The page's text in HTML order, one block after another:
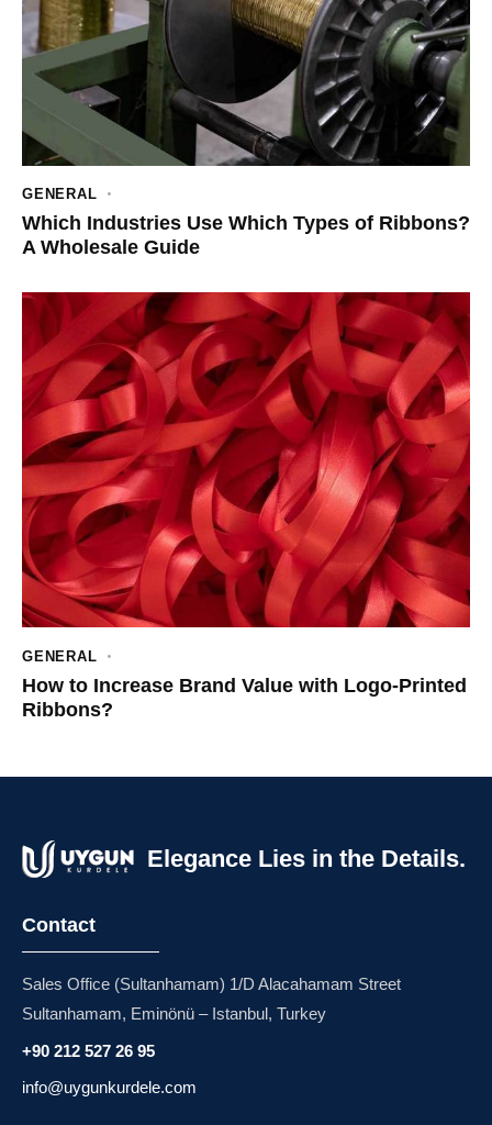
GENERAL
Which Industries Use Which Types of Ribbons?
A Wholesale Guide
GENERAL
How to Increase Brand Value with Logo-Printed
Ribbons?
Elegance Lies in the Details.
Contact
Sales Office (Sultanhamam) 1/D Alacahamam Street
Sultanhamam, Eminönü – Istanbul, Turkey
+90 212 527 26 95
info@uygunkurdele.com